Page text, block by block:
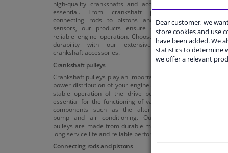
high-quality crankshafts and accessories are
essential. From crankshaft pulleys and
connecting rods to pistons and crankshaft
sensors, our products ensure efficient and
reliable engine operation. Choose quality and
durability with our extensive range of
crankshaft accessories.
Crankshaft pulleys
Crankshaft pulleys play an important role in the
power distribution of your engine. They ensure
stable operation of the drive belts, which is
essential for the functioning of various engine
components such as the alternator, water
pump and air conditioning. Our crankshaft
pulleys are made from durable materials for a
long service life and reliable performance.
Connecting rods and pistons
Dear customer, we
store cookies and use
have been added. We
statistics to determine
we offer a relevant